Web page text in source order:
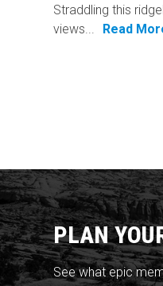
Straddling this
views...
Read
PLAN
See what epic